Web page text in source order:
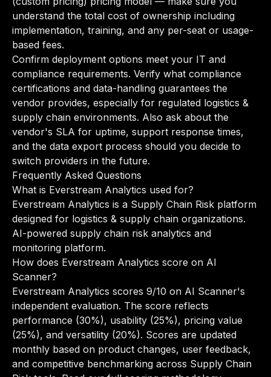
understand the total cost of ownership including
implementation, training, and any per-seat or usage-
based fees.
Confirm deployment options meet your IT and
compliance requirements. Verify what compliance
certifications and data-handling guarantees the
vendor provides, especially for regulated logistics &
supply chain environments. Also ask about the
vendor's SLA for uptime, support response times,
and the data export process should you decide to
switch providers in the future.
Frequently Asked Questions
What is Everstream Analytics used for?
Everstream Analytics is a Supply Chain Risk platform
designed for logistics & supply chain organizations.
AI-powered supply chain risk analytics and
monitoring platform.
How does Everstream Analytics score on AI
Scanner?
Everstream Analytics scores 9/10 on AI Scanner's
independent evaluation. The score reflects
performance (30%), usability (25%), pricing value
(25%), and versatility (20%). Scores are updated
monthly based on product changes, user feedback,
and competitive benchmarking across Supply Chain